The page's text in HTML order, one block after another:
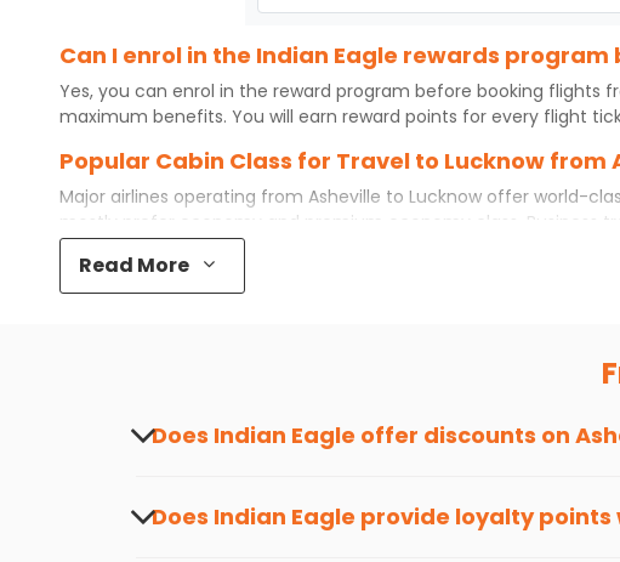
Can I enrol in the Indian Eagle rewards
Yes, you can enrol in the reward program before booking flights
maximum benefits. You will earn reward points for every flight
Popular Cabin Class for Travel to Lucknow from
Major airlines operating from Asheville to Lucknow offer world-
mostly prefer economy and
premium economy class. Business
even book first class for a premium and comfortable experience.
available. So, why wait? Book your
destination city, travel dates and other required information and
your reward points.
Read More
Does Indian Eagle offer discounts on
Does Indian Eagle provide loyalty